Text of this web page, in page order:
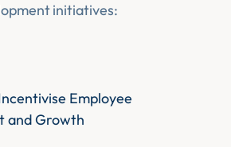
initiatives:
Employee
and Growth